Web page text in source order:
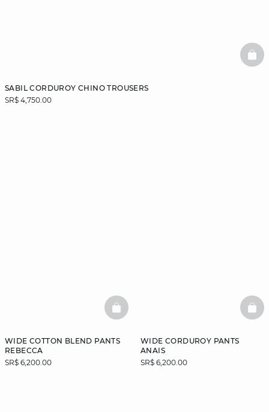
SABIL CORDUROY CHINO TROUSERS
SR$ 4,750.00
WIDE COTTON BLEND PANTS
REBECCA
SR$ 6,200.00
BASKETFULL
WIDE CORDUROY PANTS
ANAIS
SR$ 6,200.00